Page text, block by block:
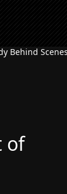
Behind
of